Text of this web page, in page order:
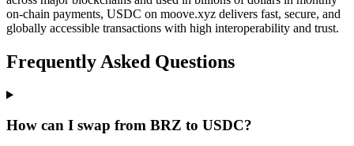
on-chain payments, USDC on moove.xyz delivers fast, secure, and
globally accessible transactions with high interoperability and trust.
Frequently Asked Questions
How can I swap from BRZ to USDC?